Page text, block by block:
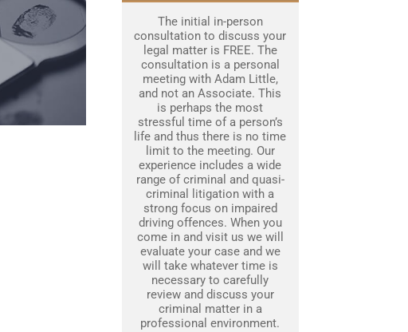
The initial in-person
consultation to discuss your
legal matter is FREE. The
consultation is a personal
meeting with Adam Little,
and not an Associate. This
is perhaps the most
stressful time of a person’s
life and thus there is no time
limit to the meeting. Our
experience includes a wide
range of criminal and quasi-
criminal litigation with a
strong focus on impaired
driving offences. When you
come in and visit us we will
evaluate your case and we
will take whatever time is
necessary to carefully
review and discuss your
criminal matter in a
professional environment.